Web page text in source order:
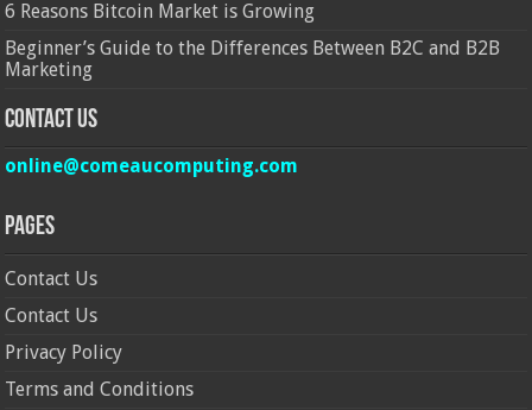
6 Reasons Bitcoin Market is Growing
Beginner’s Guide to the Differences Between B2C and B2B
Marketing
Contact Us
online@comeaucomputing.com
Pages
Contact Us
Contact Us
Privacy Policy
Terms and Conditions